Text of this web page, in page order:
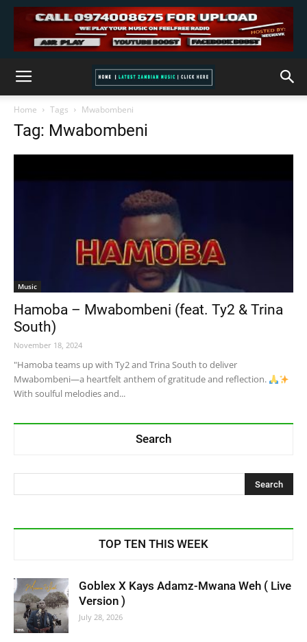
Home Tags Mwabombeni
Tag: Mwabombeni
Music
Hamoba – Mwabombeni (feat. Ty2 & Trina
South)
November 18, 2024
"Hamoba teams up with Ty2 and Trina South to deliver
Mwabombeni—a heartfelt anthem of gratitude and reflection.
With soulful melodies and...
Search
TOP TEN THIS WEEK
Goblex X Kays Adamz-Mwana Weh ( Live
Version )
July 28, 2026